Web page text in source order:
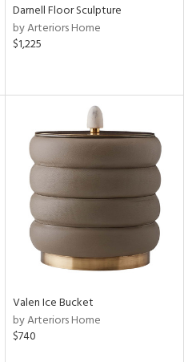
Darnell Floor Sculpture
by Arteriors Home
$1,225
Valen Ice Bucket
by Arteriors Home
$740